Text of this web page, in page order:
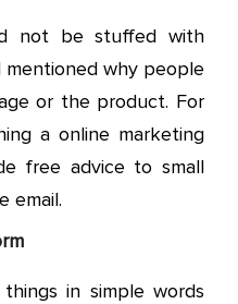
not be stuffed with
why people
or the product. For
a online marketing
free advice to small
email.
in simple words